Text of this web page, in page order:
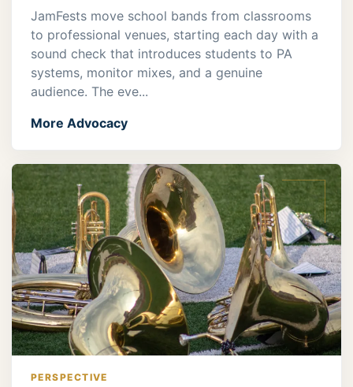
JamFests move school bands from classrooms
to professional venues, starting each day with a
sound check that introduces students to PA
systems, monitor mixes, and a genuine
audience. The eve...
More Advocacy
PERSPECTIVE